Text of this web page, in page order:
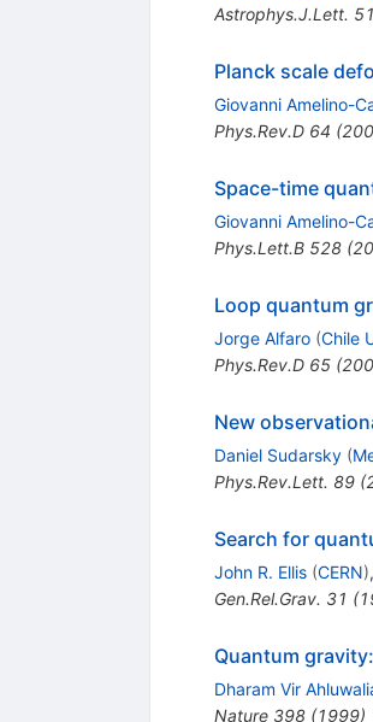
Astrophys.J.Lett.
Planck scale
Giovanni Amelino-
Phys.Rev.D 64 (
Space-time
Giovanni Amelino-
Phys.Lett.B 528(
Loop quantum
Jorge Alfaro (Chile
Phys.Rev.D 65(
New
Daniel Sudarsky (
Phys.Rev.Lett. 89(
Search for
John R. Ellis (CERN),
Gen.Rel.Grav. 31 (
Quantum
Dharam Vir
Nature 398(1999)